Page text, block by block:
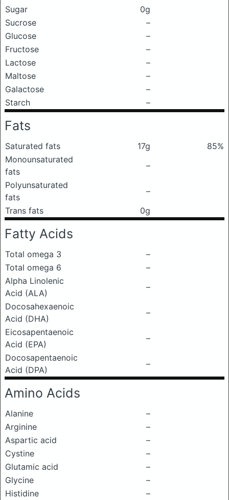
Sugar
0g
Sucrose
–
Glucose
–
Fructose
–
Lactose
–
Maltose
–
Galactose
–
Starch
–
Fats
Saturated fats 17g
85%
Monounsaturated
fats
–
Polyunsaturated
fats
–
Trans fats
0g
Fatty Acids
Total omega 3
–
Total omega 6
–
Alpha Linolenic
Acid (ALA)
–
Docosahexaenoic
Acid (DHA)
–
Eicosapentaenoic
Acid (EPA)
–
Docosapentaenoic
Acid (DPA)
–
Amino Acids
Alanine
–
Arginine
–
Aspartic acid
–
Cystine
–
Glutamic acid
–
Glycine
–
Histidine
–